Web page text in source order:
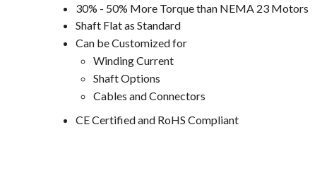
30% - 50% More Torque than NEMA 23 Motors
Shaft Flat as Standard
Can be Customized for
Winding Current
Shaft Options
Cables and Connectors
CE Certified and RoHS Compliant